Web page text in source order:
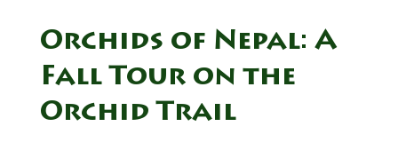
Orchids of Nepal: A
Fall Tour on the
Orchid Trail